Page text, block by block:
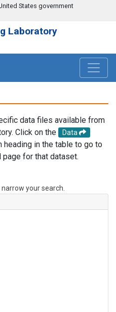
States government
Laboratory
data files available from
Click on the
Data
heading in the table to go to
for that dataset.
your search.